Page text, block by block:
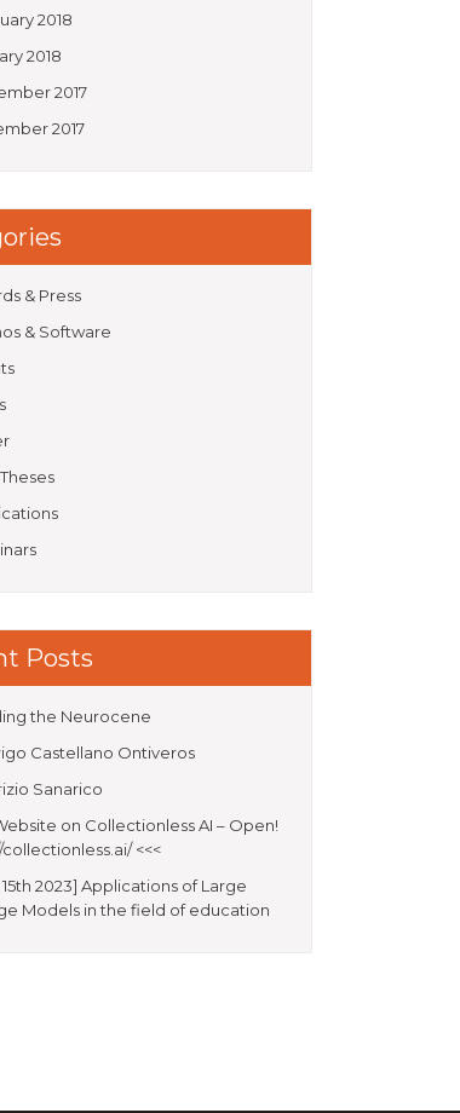
2018
2018
2017
2017
& Press
& Software
Posts
the Neurocene
Castellano Ontiveros
Sanarico
on Collectionless AI – Open!
<<<
2023] Applications of Large
Models in the field of education